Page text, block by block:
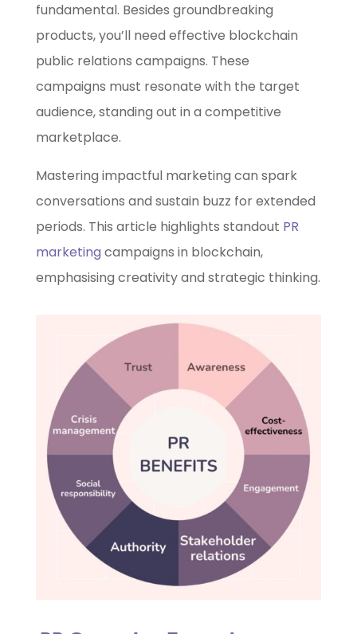
fundamental. Besides groundbreaking
products, you’ll need effective blockchain
public relations campaigns. These
campaigns must resonate with the target
audience, standing out in a competitive
marketplace.
Mastering impactful marketing can spark
conversations and sustain buzz for extended
periods. This article highlights standout PR
marketing campaigns in blockchain,
emphasising creativity and strategic thinking.